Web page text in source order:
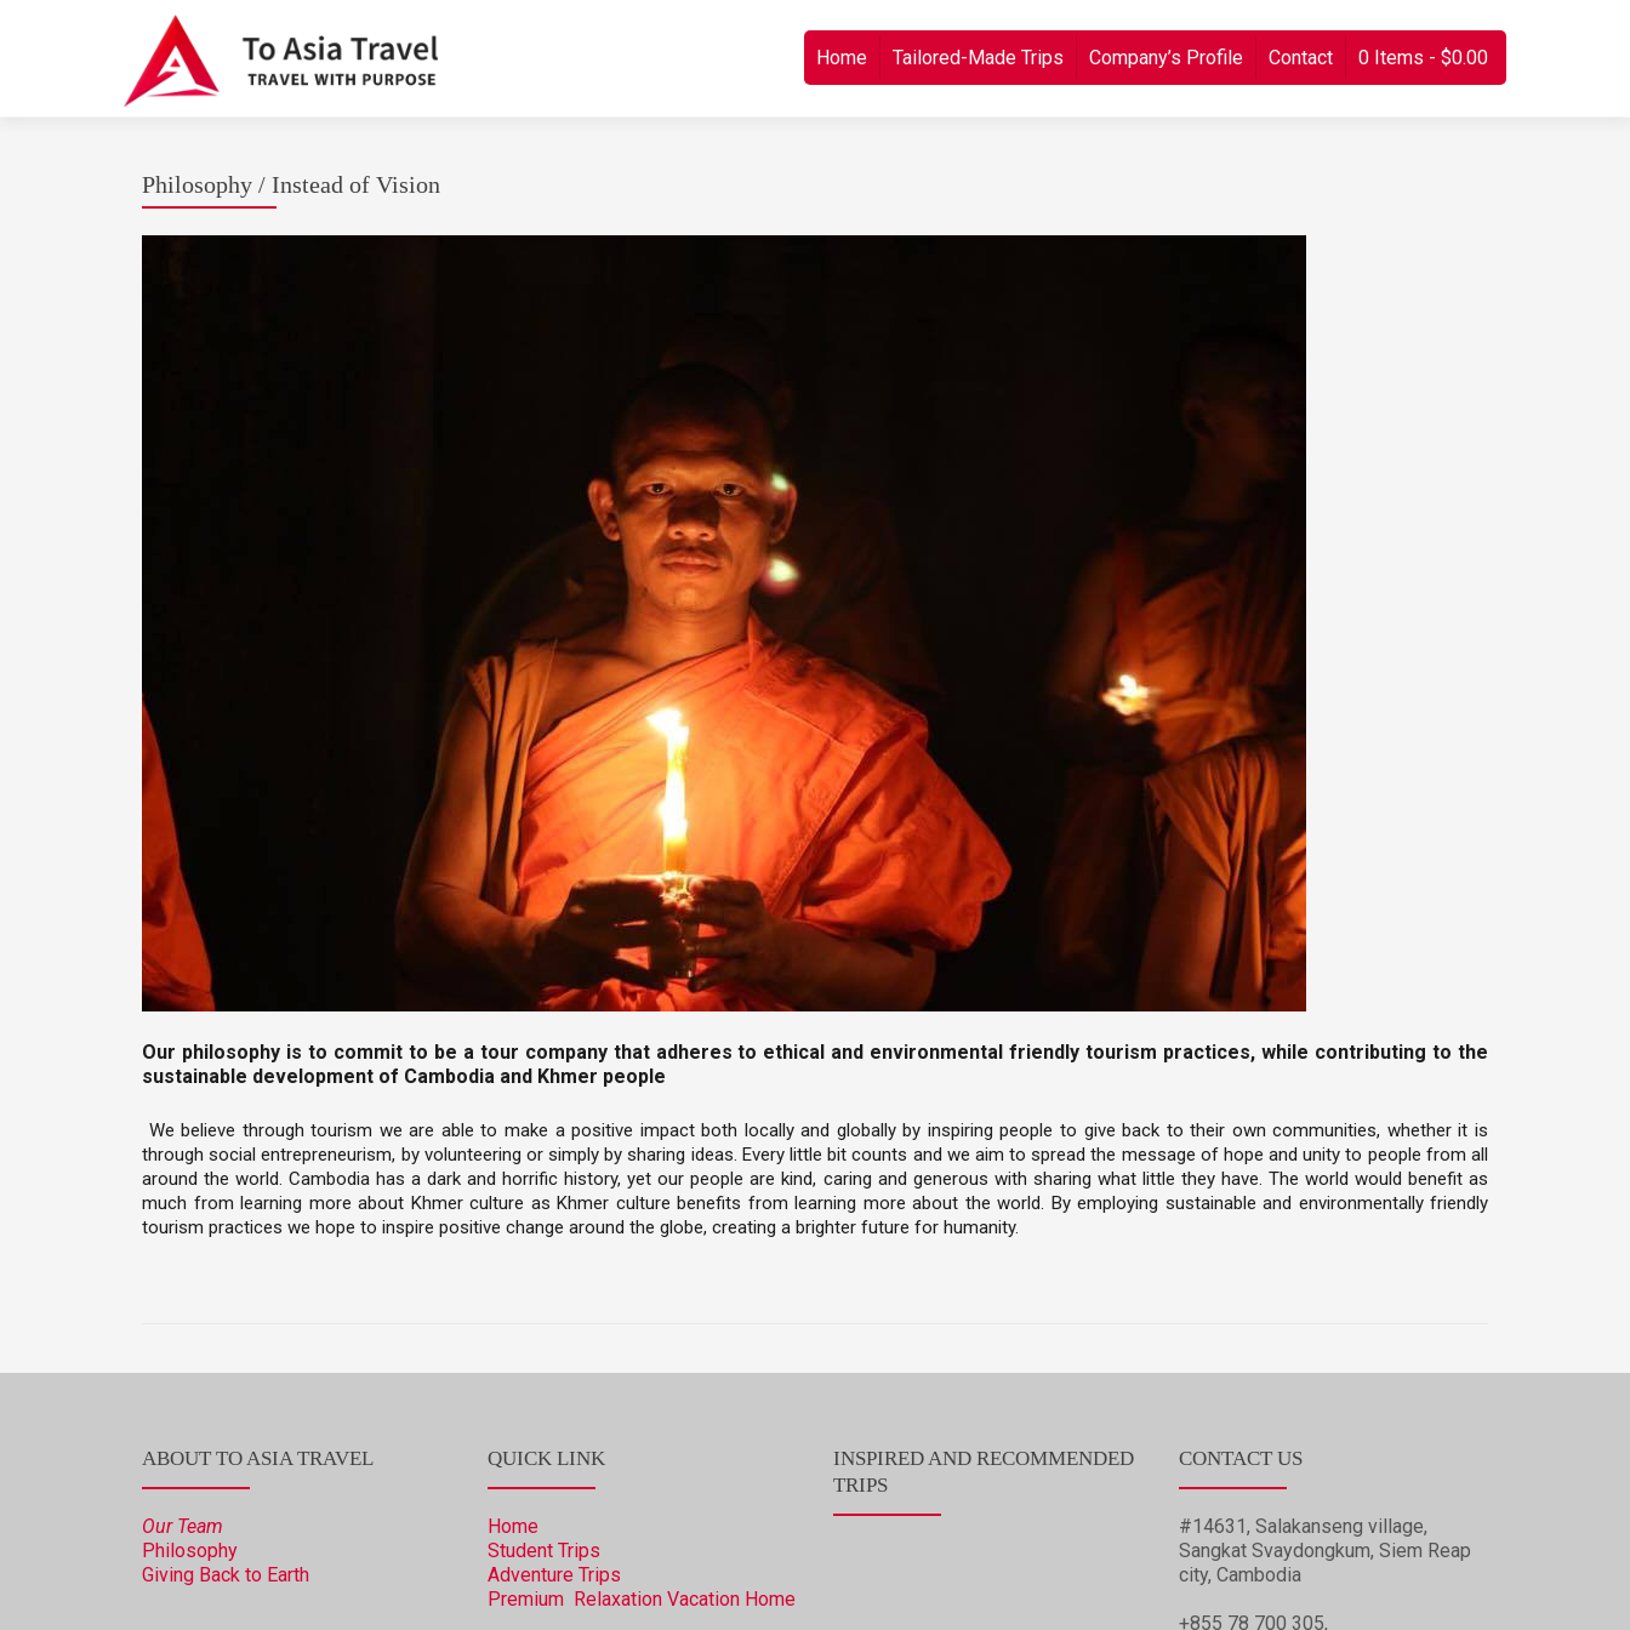
Skip to content
Home
Tailored-Made Trips Company’s Profile Contact 0 Items $0.00
Philosophy / Instead of Vision
Our philosophy is to commit to be a tour company that adheres to ethical and environmental friendly tourism practices, while contributing to the
sustainable development of Cambodia and Khmer people
We believe through tourism we are able to make a positive impact both locally and globally by inspiring people to give back to their own communities, whether it is
through social entrepreneurism, by volunteering or simply by sharing ideas. Every little bit counts and we aim to spread the message of hope and unity to people from all
around the world. Cambodia has a dark and horrific history, yet our people are kind, caring and generous with sharing what little they have. The world would benefit as
much from learning more about Khmer culture as Khmer culture benefits from learning more about the world. By employing sustainable and environmentally friendly
tourism practices we hope to inspire positive change around the globe, creating a brighter future for humanity.
ABOUT TO ASIA TRAVEL
Our Team
Philosophy
Giving Back to Earth
QUICK LINK
Home
Student Trips
Adventure Trips
Premium Relaxation Vacation Home
INSPIRED AND RECOMMENDED
TRIPS
CONTACT US
#14631, Salakanseng village,
Sangkat Svaydongkum, Siem Reap
city, Cambodia
+855 78 700 305,